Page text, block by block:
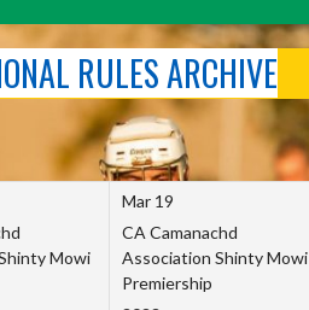
RULES ARCHIVE
Mowi
Mar 19
CA Camanachd
Association Shinty Mowi
Premiership